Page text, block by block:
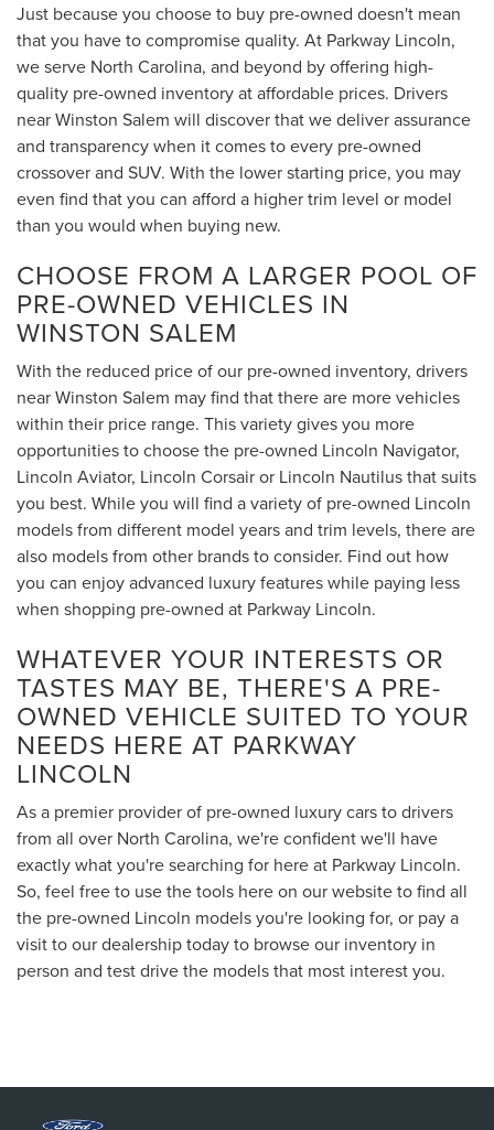
Just because you choose to buy pre-owned doesn't mean
that you have to compromise quality. At Parkway Lincoln,
we serve North Carolina, and beyond by offering high-
quality pre-owned inventory at affordable prices. Drivers
near Winston Salem will discover that we deliver assurance
and transparency when it comes to every pre-owned
crossover and SUV. With the lower starting price, you may
even find that you can afford a higher trim level or model
than you would when buying new.
CHOOSE FROM A LARGER POOL OF
PRE-OWNED VEHICLES IN
WINSTON SALEM
With the reduced price of our pre-owned inventory, drivers
near Winston Salem may find that there are more vehicles
within their price range. This variety gives you more
opportunities to choose the pre-owned Lincoln Navigator,
Lincoln Aviator, Lincoln Corsair or Lincoln Nautilus that suits
you best. While you will find a variety of pre-owned Lincoln
models from different model years and trim levels, there are
also models from other brands to consider. Find out how
you can enjoy advanced luxury features while paying less
when shopping pre-owned at Parkway Lincoln.
WHATEVER YOUR INTERESTS OR
TASTES MAY BE, THERE'S A PRE-
OWNED VEHICLE SUITED TO YOUR
NEEDS HERE AT PARKWAY
LINCOLN
As a premier provider of pre-owned luxury cars to drivers
from all over North Carolina, we're confident we'll have
exactly what you're searching for here at Parkway Lincoln.
So, feel free to use the tools here on our website to find all
the pre-owned Lincoln models you're looking for, or pay a
visit to our dealership today to browse our inventory in
person and test drive the models that most interest you.